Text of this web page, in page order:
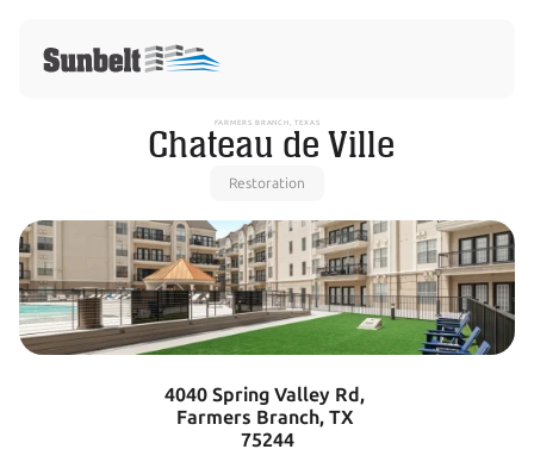
FARMERS BRANCH, TEXAS
Chateau de Ville
Restoration
4040 Spring Valley Rd,
Farmers Branch, TX
75244